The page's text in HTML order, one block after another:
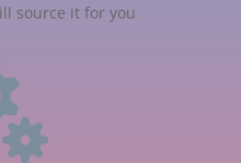
source it for you